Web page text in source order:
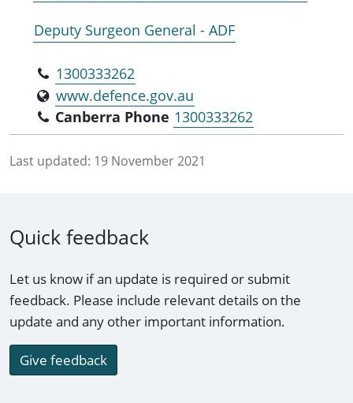
Deputy Surgeon General - ADF
1300333262
www.defence.gov.au
Canberra Phone 1300333262
Last updated: 19 November 2021
Quick feedback
Let us know if an update is required or submit
feedback. Please include relevant details on the
update and any other important information.
Give feedback